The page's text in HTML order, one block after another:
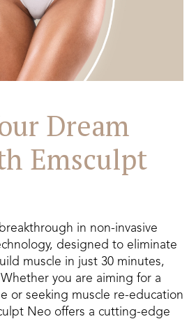
Dream
Emsculpt
in non-invasive
designed to eliminate
muscle in just 30 minutes,
you are aiming for a
or seeking muscle re-education
Neo offers a cutting-edge